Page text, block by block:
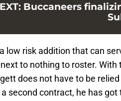
: Buccaneers
low risk addition that can
to nothing to roster.
does not have to be
a second contract, he has